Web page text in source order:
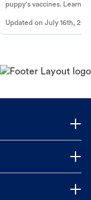
puppy's vaccines. Learn
long, healthy life. Get
Updated onJuly 16th,